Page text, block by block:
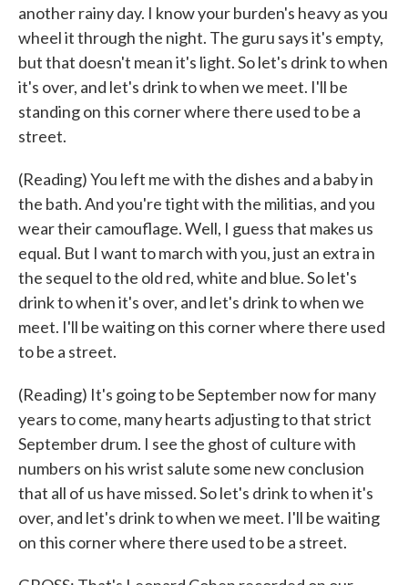
another rainy day. I know your burden's heavy as you
wheel it through the night. The guru says it's empty,
but that doesn't mean it's light. So let's drink to when
it's over, and let's drink to when we meet. I'll be
standing on this corner where there used to be a
street.
(Reading) You left me with the dishes and a baby in
the bath. And you're tight with the militias, and you
wear their camouflage. Well, I guess that makes us
equal. But I want to march with you, just an extra in
the sequel to the old red, white and blue. So let's
drink to when it's over, and let's drink to when we
meet. I'll be waiting on this corner where there used
to be a street.
(Reading) It's going to be September now for many
years to come, many hearts adjusting to that strict
September drum. I see the ghost of culture with
numbers on his wrist salute some new conclusion
that all of us have missed. So let's drink to when it's
over, and let's drink to when we meet. I'll be waiting
on this corner where there used to be a street.